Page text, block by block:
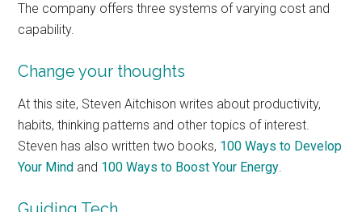
The company offers three systems of varying cost and
capability.
Change your thoughts
At this site, Steven Aitchison writes about productivity,
habits, thinking patterns and other topics of interest.
Steven has also written two books, 100 Ways to Develop
Your Mind and 100 Ways to Boost Your Energy.